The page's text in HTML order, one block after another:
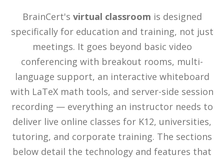
BrainCert's virtual classroom is designed
specifically for education and training, not just
meetings. It goes beyond basic video
conferencing with breakout rooms, multi-
language support, an interactive whiteboard
with LaTeX math tools, and server-side session
recording — everything an instructor needs to
deliver live online classes for K12, universities,
tutoring, and corporate training. The sections
below detail the technology and features that